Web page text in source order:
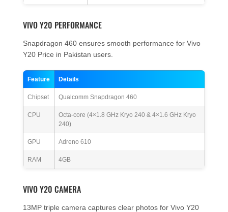
VIVO Y20 PERFORMANCE
Snapdragon 460 ensures smooth performance for Vivo
Y20 Price in Pakistan users.
Feature Details
Chipset Qualcomm Snapdragon 460
CPU
Octa-core (4×1.8 GHz Kryo 240 & 4×1.6 GHz Kryo
240)
GPU Adreno 610
RAM 4GB
VIVO Y20 CAMERA
13MP triple camera captures clear photos for Vivo Y20